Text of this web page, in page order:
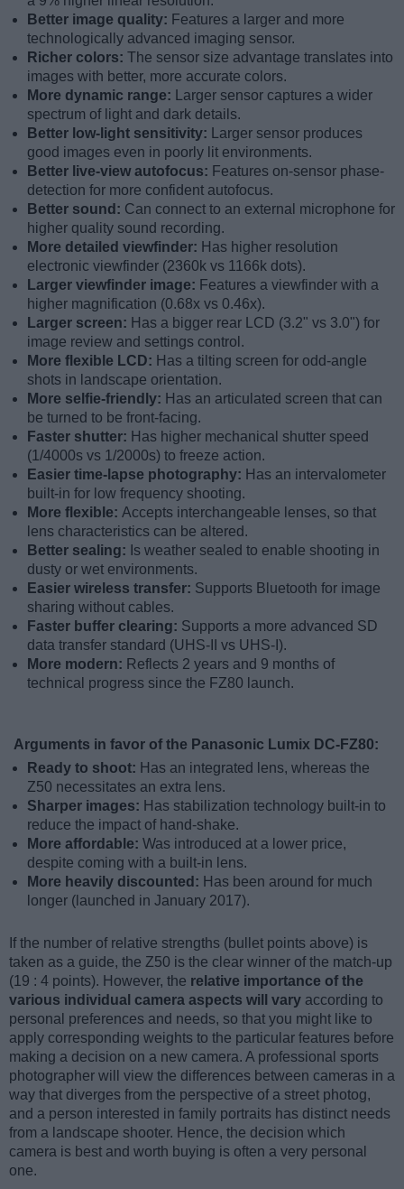
Better image quality: Features a larger and more
technologically advanced imaging sensor.
Richer colors: The sensor size advantage translates into
images with better, more accurate colors.
More dynamic range:
Larger sensor captures a wider
spectrum of light and dark details.
Better low-light sensitivity:
Larger sensor produces
good images even in poorly lit environments.
Better live-view autofocus: Features on-sensor phase-
detection for more confident autofocus.
Better sound: Can connect to an external microphone for
higher quality sound recording.
More detailed viewfinder: Has higher resolution
electronic viewfinder (2360k vs 1166k dots).
Larger viewfinder image: Features a viewfinder with a
higher magnification (0.68x vs 0.46x).
Larger screen: Has a bigger rear LCD (3.2" vs 3.0") for
image review and settings control.
More flexible LCD: Has a tilting screen for odd-angle
shots in landscape orientation.
More selfie-friendly: Has an articulated screen that can
be turned to be front-facing.
Faster shutter: Has higher mechanical shutter speed
(1/4000s vs 1/2000s) to freeze action.
Easier time-lapse photography: Has an intervalometer
built-in for low frequency shooting.
More flexible: Accepts interchangeable lenses, so that
lens characteristics can be altered.
Better sealing: Is weather sealed to enable shooting in
dusty or wet environments.
Easier wireless transfer: Supports Bluetooth for image
sharing without cables.
Faster buffer clearing: Supports a more advanced SD
data transfer standard (UHS-II vs UHS-I).
More modern: Reflects 2 years and 9 months of
technical progress since the FZ80 launch.
Arguments in favor of the Panasonic Lumix DC-FZ80:
Ready to shoot: Has an integrated lens, whereas the
Z50 necessitates an extra lens.
Sharper images: Has stabilization technology built-in to
reduce the impact of hand-shake.
More affordable: Was introduced at a lower price,
despite coming with a built-in lens.
More heavily discounted: Has been around for much
longer (launched in January 2017).
If the number of relative strengths (bullet points above) is
taken as a guide, the Z50 is the clear winner of the match-up
(19 : 4 points). However, the relative importance of the
various individual camera aspects will vary according to
personal preferences and needs, so that you might like to
apply corresponding weights to the particular features before
making a decision on a new camera. A professional sports
photographer will view the differences between cameras in a
way that diverges from the perspective of a street photog,
and a person interested in family portraits has distinct needs
from a landscape shooter. Hence, the decision which
camera is best and worth buying is often a very personal
one.